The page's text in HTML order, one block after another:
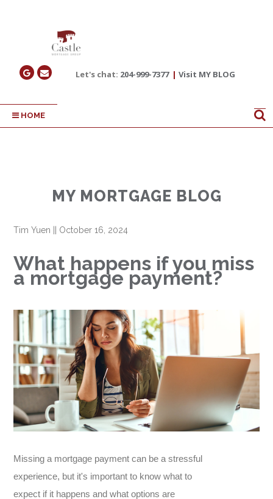
Let's chat: 204-999-7377 | Visit MY BLOG
HOME
MY MORTGAGE BLOG
Tim Yuen October 16, 2024
What happens if you miss
a mortgage payment?
Missing a mortgage payment can be a stressful
experience, but it's important to know what to
expect if it happens and what options are